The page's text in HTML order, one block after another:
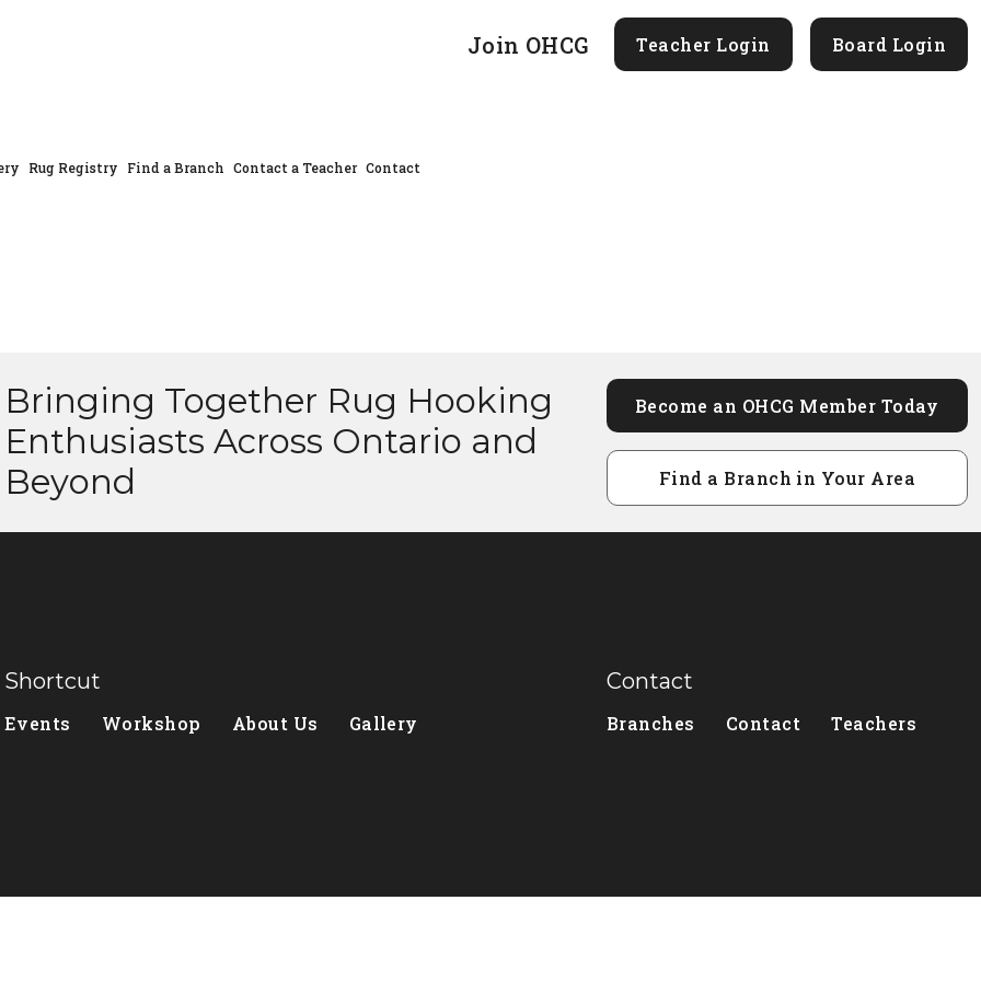
Join OHCG Teacher Login Board Login
Rug Registry Find a Branch Contact a Teacher Contact
Bringing Together Rug Hooking
Enthusiasts Across Ontario and
Beyond
Become an OHCG Member Today
Find a Branch in Your Area
Shortcut
Events Workshop About Us Gallery
Contact
Branches Contact Teachers